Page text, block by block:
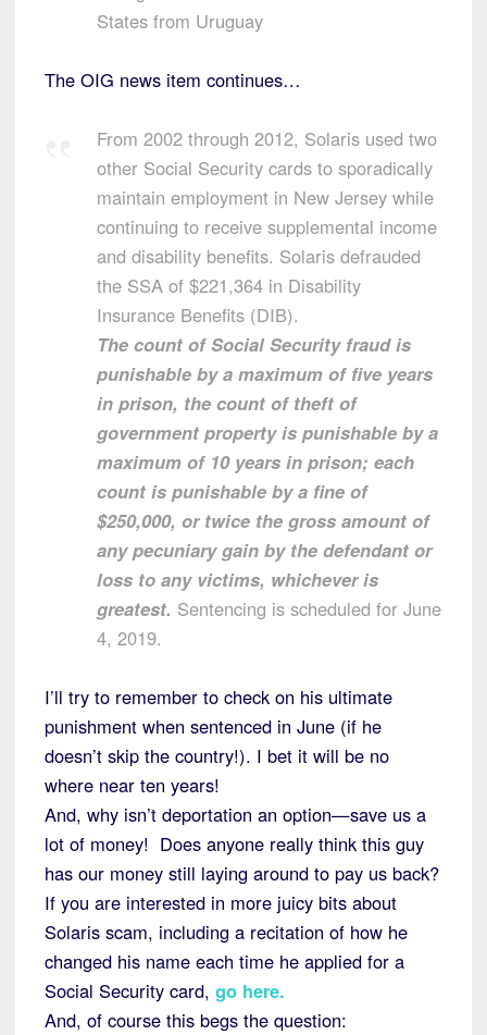
States from Uruguay
The OIG news item continues…
From 2002 through 2012, Solaris used two
other Social Security cards to sporadically
maintain employment in New Jersey while
continuing to receive supplemental income
and disability benefits. Solaris defrauded
the SSA of $221,364 in Disability
Insurance Benefits (DIB).
The count of Social Security fraud is
punishable by a maximum of five years
in prison, the count of theft of
government property is punishable by a
maximum of 10 years in prison; each
count is punishable by a fine of
$250,000, or twice the gross amount of
any pecuniary gain by the defendant or
loss to any victims, whichever is
greatest. Sentencing is scheduled for June
4, 2019.
I’ll try to remember to check on his ultimate
punishment when sentenced in June (if he
doesn’t skip the country!). I bet it will be no
where near ten years!
And, why isn’t deportation an option—save us a
lot of money! Does anyone really think this guy
has our money still laying around to pay us back?
If you are interested in more juicy bits about
Solaris scam, including a recitation of how he
changed his name each time he applied for a
Social Security card, go here.
And, of course this begs the question: